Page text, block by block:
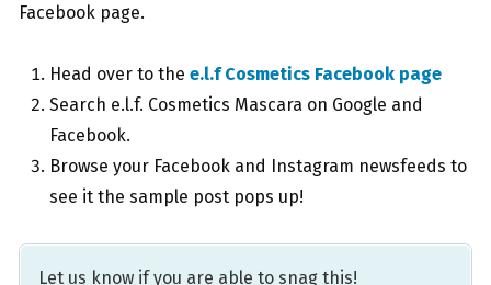
Facebook page.
Head over to the e.l.f Cosmetics Facebook page
Search e.l.f. Cosmetics Mascara on Google and
Facebook.
Browse your Facebook and Instagram newsfeeds to
see it the sample post pops up!
Let us know if you are able to snag this!